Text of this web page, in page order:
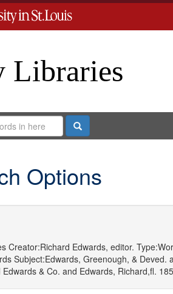
Libraries
Search
Options
Creator:Richard Edwards, editor. Type:
Subject:Edwards, Greenough, & Deved.
Edwards & Co. and Edwards, Richard,fl.